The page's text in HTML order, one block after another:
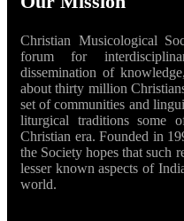
Christian Musicological
forum for
dissemination of
about thirty million
set of communities and
liturgical traditions some
Christian era. Founded in
the Society hopes that such
lesser known aspects of
world.